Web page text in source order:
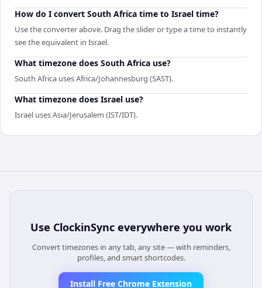
How do I convert South Africa time to Israel time?
Use the converter above. Drag the slider or type a time to instantly
see the equivalent in Israel.
What timezone does South Africa use?
South Africa uses Africa/Johannesburg (SAST).
What timezone does Israel use?
Israel uses Asia/Jerusalem (IST/IDT).
Use ClockinSync everywhere you work
Convert timezones in any tab, any site — with reminders,
profiles, and smart shortcodes.
Install Free Chrome Extension